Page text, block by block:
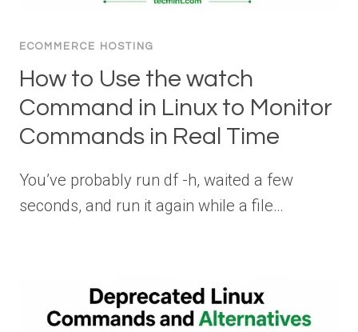
ECOMMERCE HOSTING
How to Use the watch
Command in Linux to Monitor
Commands in Real Time
You’ve probably run df -h, waited a few
seconds, and run it again while a file…